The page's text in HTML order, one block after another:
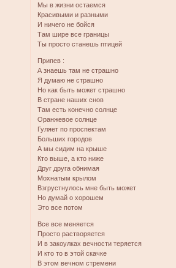
Мы в жизни остаемся
Красивыми и разными
И ничего не бойся
Там шире все границы
Ты просто станешь птицей
Припев :
А знаешь там не страшно
Я думаю не страшно
Но как быть может страшно
В стране наших снов
Там есть конечно солнце
Оранжевое солнце
Гуляет по проспектам
Больших городов
А мы сидим на крыше
Кто выше, а кто ниже
Друг друга обнимая
Мохнатым крылом
Взгрустнулось мне быть может
Но думай о хорошем
Это все потом
Все все меняется
Просто растворяется
И в закоулках вечности теряется
И кто то в этой скачке
В этом вечном стремени